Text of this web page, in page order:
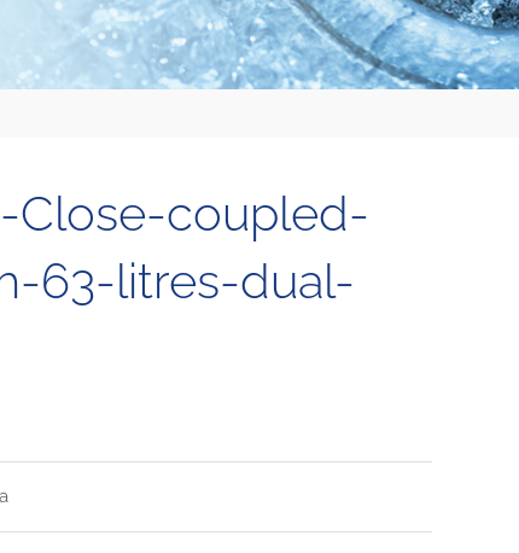
Close-coupled-
63-litres-dual-